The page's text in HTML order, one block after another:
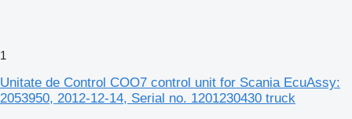
1
Unitate de Control COO7 control unit for Scania EcuAssy:
2053950, 2012-12-14, Serial no. 1201230430 truck